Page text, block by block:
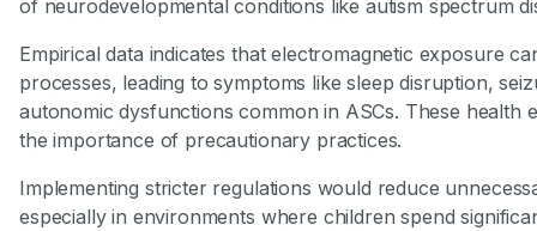
of neurodevelopmental conditions like autism spectrum
Empirical data indicates that electromagnetic exposure
processes, leading to symptoms like sleep disruption,
autonomic dysfunctions common in ASCs. These health
the importance of precautionary practices.
Implementing stricter regulations would reduce
especially in environments where children spend